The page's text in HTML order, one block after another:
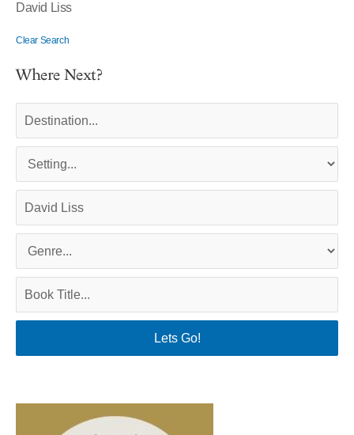
David Liss
Clear Search
Where Next?